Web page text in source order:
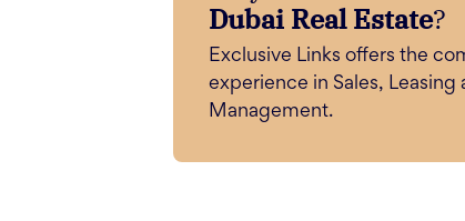
Dubai Real Estate?
Exclusive Links offers the
experience in Sales, Leasing
Management.